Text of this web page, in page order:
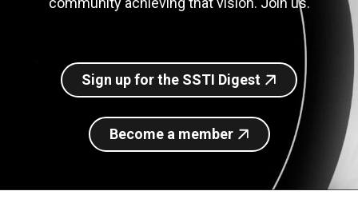
Sign up for SSTI Digest
Sign up for the SSTI Digest
Become a member